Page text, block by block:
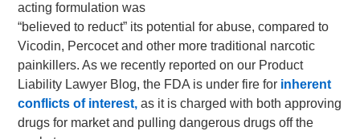
acting formulation was
“believed to reduct” its potential for abuse, compared to
Vicodin, Percocet and other more traditional narcotic
painkillers. As we recently reported on our Product
Liability Lawyer Blog, the FDA is under fire for inherent
conflicts of interest, as it is charged with both approving
drugs for market and pulling dangerous drugs off the